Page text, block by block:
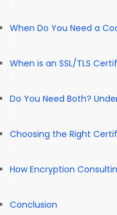
When Do You Need a
When is an SSL/TLS
Do You Need Both?
Choosing the Right
How Encryption
Conclusion